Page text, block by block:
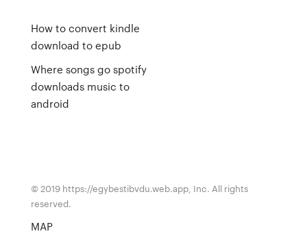
How to convert kindle
download to epub
Where songs go spotify
downloads music to
android
© 2019 https://egybestibvdu.web.app, Inc. All rights
reserved.
MAP